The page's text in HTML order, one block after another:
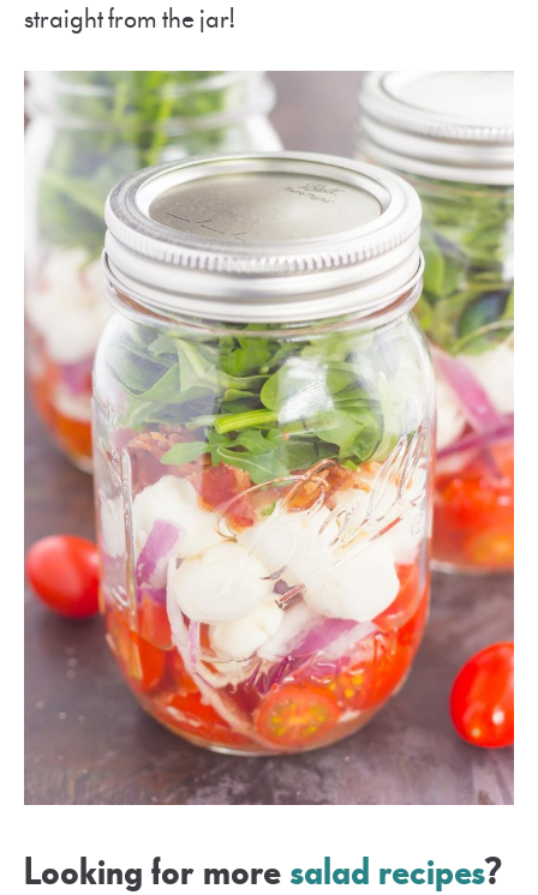
straight from the jar!
Looking for moresalad recipes?